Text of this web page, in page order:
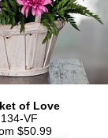
of Love
134-VF
$50.99